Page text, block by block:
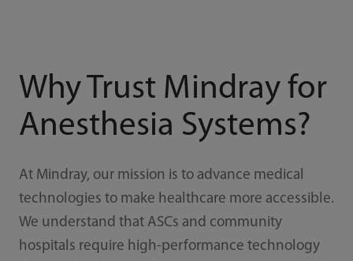
Why Trust Mindray for
Anesthesia Systems?
At Mindray, our mission is to advance medical
technologies to make healthcare more accessible.
We understand that ASCs and community
hospitals require high-performance technology